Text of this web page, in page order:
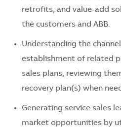
retrofits, and value-add
the customers and ABB.
Understanding the
establishment of related
sales plans, reviewing
recovery plan(s) when
Generating service sales
market opportunities by